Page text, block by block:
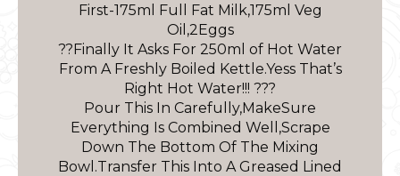
First-175ml Full Fat Milk,175ml Veg
Oil,2Eggs
??Finally It Asks For 250ml of Hot Water
From A Freshly Boiled Kettle.Yess That’s
Right Hot Water!!! ???
Pour This In Carefully,MakeSure
Everything Is Combined Well,Scrape
Down The Bottom Of The Mixing
Bowl.Transfer This Into A Greased Lined